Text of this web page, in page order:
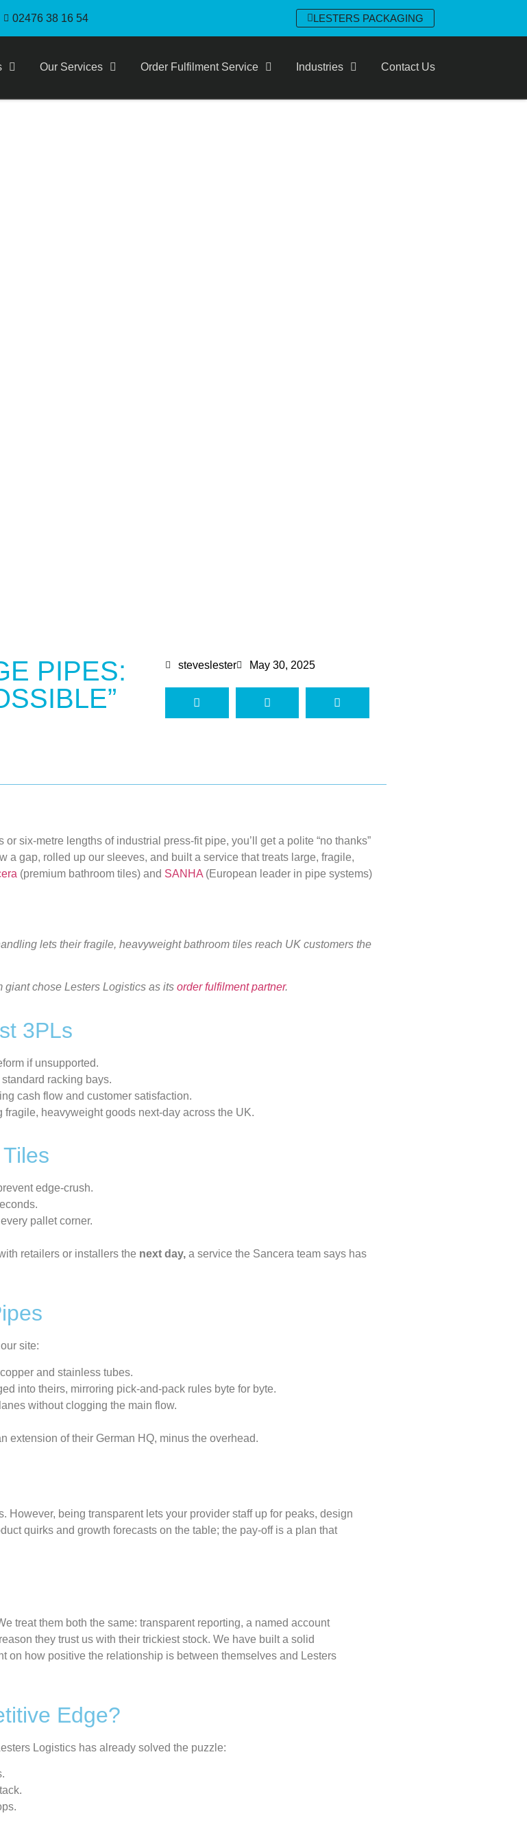
02476 38 16 54 LESTERS PACKAGING
Our Services Order Fulfilment Service Industries Contact Us
PIPES:
steveslester May 30, 2025
or six-metre lengths of industrial press-fit pipe, you’ll get a polite “no thanks”
a gap, rolled up our sleeves, and built a service that treats large, fragile,
(premium bathroom tiles) and SANHA(European leader in pipe systems)
lets their fragile, heavyweight bathroom tiles reach UK customers the
giant chose Lesters Logistics as its orderfulfilment partner.
3PLs
if unsupported.
racking bays.
cash flow and customer satisfaction.
heavyweight goods next-day across the UK.
edge-crush.
pallet corner.
retailers or installers the next day, a service the Sancera team says has
site:
and stainless tubes.
into theirs, mirroring pick-and-pack rules byte for byte.
without clogging the main flow.
extension of their German HQ, minus the overhead.
However, being transparentlets your provider staff up for peaks, design
quirks and growth forecasts on the table; the pay-off is a plan that
treat them both the same: transparent reporting, a named account
they trust us with their trickiest stock. We have built a solid
on how positive the relationship is between themselves and Lesters
Edge?
Logistics has already solved the puzzle: